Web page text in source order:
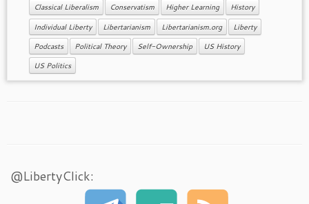
Classical Liberalism Conservatism Higher Learning History
Individual Liberty Libertarianism Libertarianism.org Liberty
Podcasts Political Theory Self-Ownership US History
US Politics
@LibertyClick: